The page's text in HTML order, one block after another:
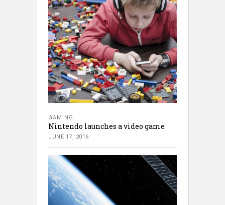
GAMING
Nintendo launches a video game
JUNE 17, 2016